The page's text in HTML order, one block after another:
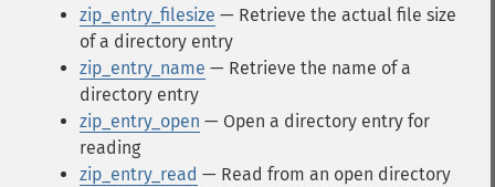
zip_entry_filesize — Retrieve the actual file size
of a directory entry
zip_entry_name — Retrieve the name of a
directory entry
zip_entry_open — Open a directory entry for
reading
zip_entry_read — Read from an open directory